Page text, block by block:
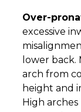
Over-
excessive
lower
arch from
height and
High